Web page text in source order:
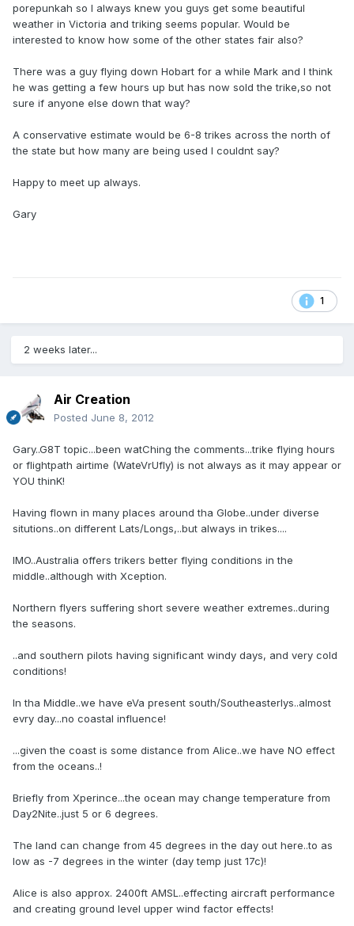
porepunkah so I always knew you guys get some beautiful
weather in Victoria and triking seems popular. Would be
interested to know how some of the other states fair also?
There was a guy flying down Hobart for a while Mark and I think
he was getting a few hours up but has now sold the trike,so not
sure if anyone else down that way?
A conservative estimate would be 6-8 trikes across the north of
the state but how many are being used I couldnt say?
Happy to meet up always.
Gary
1
2 weeks later...
Air Creation
Posted June 8, 2012
Gary..G8T topic...been watChing the comments...trike flying hours
or flightpath airtime (WateVrUfly) is not always as it may appear or
YOU thinK!
Having flown in many places around tha Globe..under diverse
situtions..on different Lats/Longs,..but always in trikes....
IMO..Australia offers trikers better flying conditions in the
middle..although with Xception.
Northern flyers suffering short severe weather extremes..during
the seasons.
..and southern pilots having significant windy days, and very cold
conditions!
In tha Middle..we have eVa present south/Southeasterlys..almost
evry day...no coastal influence!
...given the coast is some distance from Alice..we have NO effect
from the oceans..!
Briefly from Xperince...the ocean may change temperature from
Day2Nite..just 5 or 6 degrees.
The land can change from 45 degrees in the day out here..to as
low as -7 degrees in the winter (day temp just 17c)!
Alice is also approx. 2400ft AMSL..effecting aircraft performance
and creating ground level upper wind factor effects!